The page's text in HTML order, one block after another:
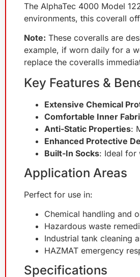
The AlphaTec 4000 Model
environments, this coverall
Note: These coveralls are
example, if worn daily for a
replace the coveralls
Key Features &
Extensive Chemical
Comfortable Inner
Anti-Static Properties:
Enhanced Protective
Built-In Socks: Ideal for
Application Areas
Perfect for use in:
Chemical handling and
Hazardous waste
Industrial tank cleaning
HAZMAT emergency
Specifications